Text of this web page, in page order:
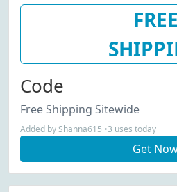
FREE
Code
Free Shipping Sitewide
Added by Shanna615 •3 uses today
Get